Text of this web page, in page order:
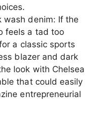
wash denim: If the
feels a tad too
a classic sports
blazer and dark
look with Chelsea
that could easily
entrepreneurial